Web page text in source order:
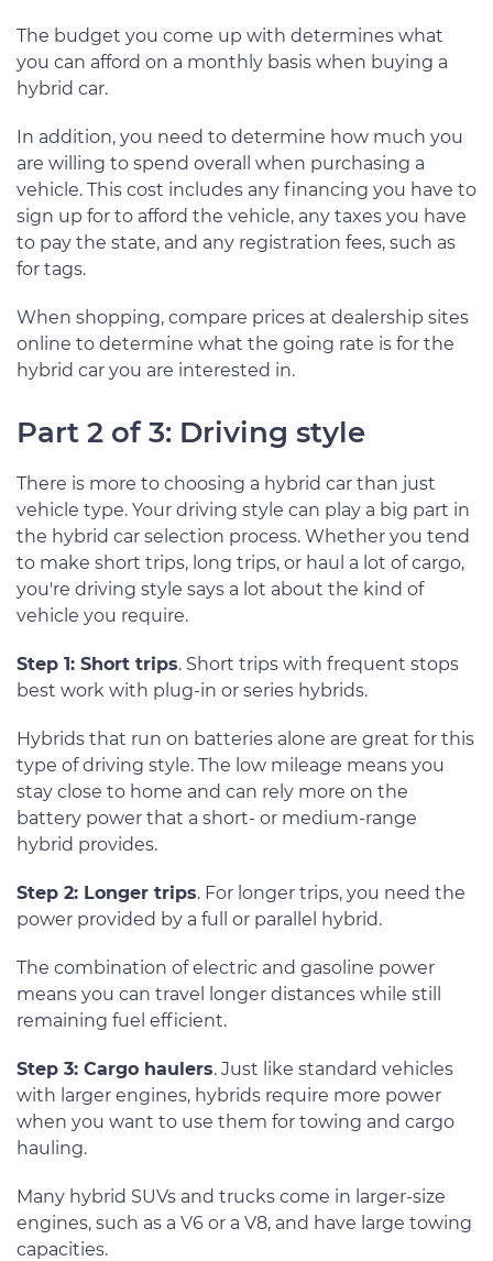
The budget you come up with determines what
you can afford on a monthly basis when buying a
hybrid car.
In addition, you need to determine how much you
are willing to spend overall when purchasing a
vehicle. This cost includes any financing you have to
sign up for to afford the vehicle, any taxes you have
to pay the state, and any registration fees, such as
for tags.
When shopping, compare prices at dealership sites
online to determine what the going rate is for the
hybrid car you are interested in.
Part 2 of 3: Driving style
There is more to choosing a hybrid car than just
vehicle type. Your driving style can play a big part in
the hybrid car selection process. Whether you tend
to make short trips, long trips, or haul a lot of cargo,
you're driving style says a lot about the kind of
vehicle you require.
Step 1: Short trips. Short trips with frequent stops
best work with plug-in or series hybrids.
Hybrids that run on batteries alone are great for this
type of driving style. The low mileage means you
stay close to home and can rely more on the
battery power that a short- or medium-range
hybrid provides.
Step 2: Longer trips. For longer trips, you need the
power provided by a full or parallel hybrid.
The combination of electric and gasoline power
means you can travel longer distances while still
remaining fuel efficient.
Step 3: Cargo haulers. Just like standard vehicles
with larger engines, hybrids require more power
when you want to use them for towing and cargo
hauling.
Many hybrid SUVs and trucks come in larger-size
engines, such as a V6 or a V8, and have large towing
capacities.